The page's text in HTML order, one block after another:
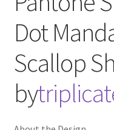
Dot
Scallop
by